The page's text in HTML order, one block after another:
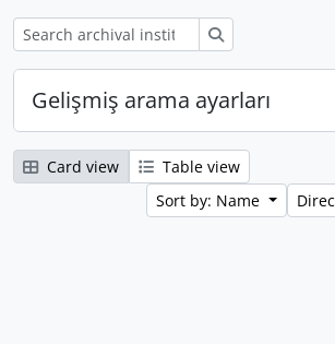
Gelişmiş arama ayarları
Card view
Table view
Sort by: Name